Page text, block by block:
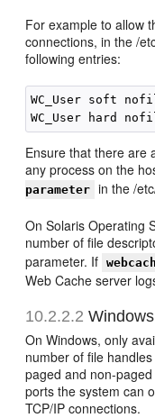
For example to allow
connections, in the /
following entries:
WC_User soft
Ensure that there are
any process on the
parameter in the /
On Solaris Operating
number of file
parameter. If
Web Cache server
10.2.2.2
On Windows, only
number of file
paged and non-
ports the system can
TCP/IP connections.